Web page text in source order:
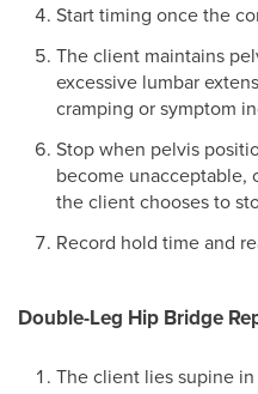
Start timing once the
The client maintains
excessive lumbar
cramping or symptom
Stop when pelvis
become unacceptable,
the client chooses to
Record hold time and
Double-Leg Hip Bridge
The client lies supine